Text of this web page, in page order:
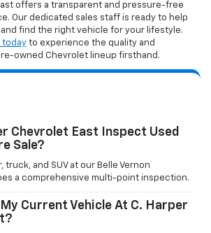
offers a transparent and pressure-free
Our dedicated sales staff is ready to help
find the right vehicle for your lifestyle.
today to experience the quality and
owned Chevrolet lineup firsthand.
Chevrolet East Inspect Used
Sale?
truck, and SUV at our Belle Vernon
a comprehensive multi-point inspection.
Current Vehicle At C. Harper